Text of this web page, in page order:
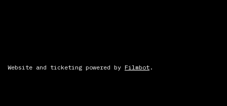
Website and ticketing powered by Filmbot .